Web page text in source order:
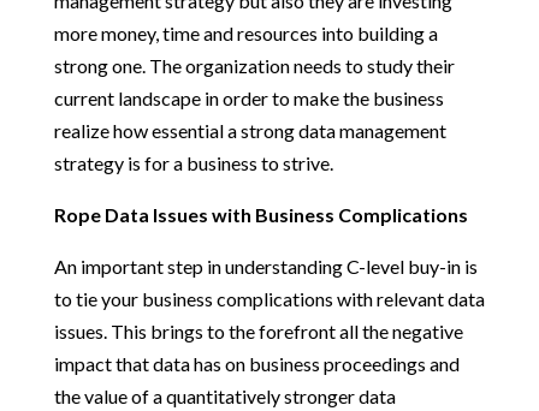
more money, time and resources into building a
strong one. The organization needs to study their
current landscape in order to make the business
realize how essential a strong data management
strategy is for a business to strive.
Rope Data Issues with Business Complications
An important step in understanding C-level buy-in is
to tie your business complications with relevant data
issues. This brings to the forefront all the negative
impact that data has on business proceedings and
the value of a quantitatively stronger data